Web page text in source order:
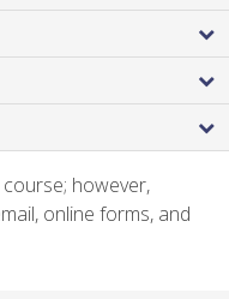
however,
online forms, and